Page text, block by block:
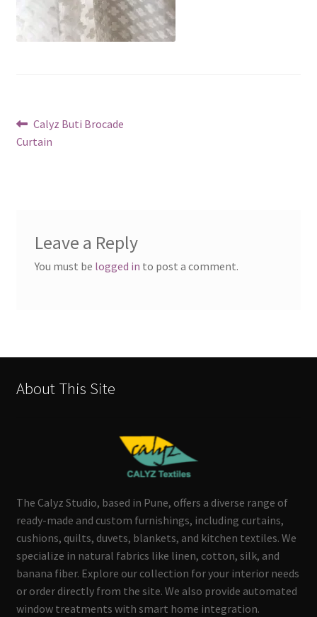
Post
navigation
Previous
post:
Calyz Buti Brocade
Curtain
Leave a Reply
You must be logged in to post a comment.
About This Site
The Calyz Studio, based in Pune, offers a diverse range of
ready-made and custom furnishings, including curtains,
cushions, quilts, duvets, blankets, and kitchen textiles. We
specialize in natural fabrics like linen, cotton, silk, and
banana fiber. Explore our collection for your interior needs
or order directly from the site. We also provide automated
window treatments with smart home integration.